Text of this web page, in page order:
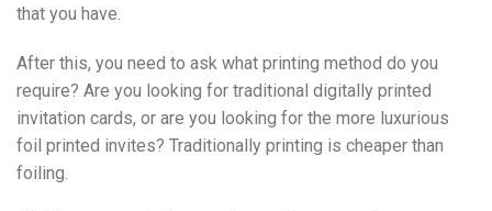
that you have.
After this, you need to ask what printing method do you
require? Are you looking for traditional digitally printed
invitation cards, or are you looking for the more luxurious
foil printed invites? Traditionally printing is cheaper than
foiling.